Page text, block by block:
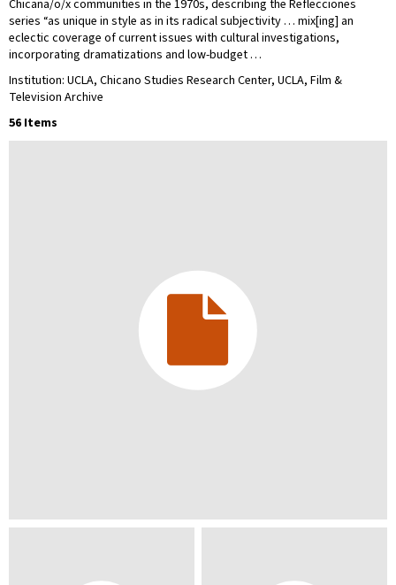
Chicana/o/x communities in the 1970s, describing the Reflecciones
series “as unique in style as in its radical subjectivity … mix[ing] an
eclectic coverage of current issues with cultural investigations,
incorporating dramatizations and low-budget …
Institution: UCLA, Chicano Studies Research Center, UCLA, Film &
Television Archive
56 Items